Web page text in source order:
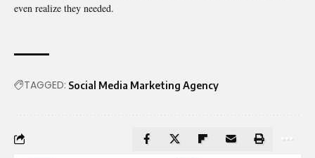
even realize they needed.
TAGGED: Social Media Marketing Agency